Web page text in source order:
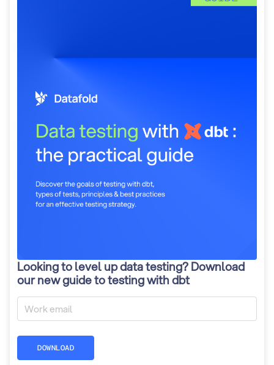
Looking to level up data testing? Download
our new guide to testing with dbt
DOWNLOAD